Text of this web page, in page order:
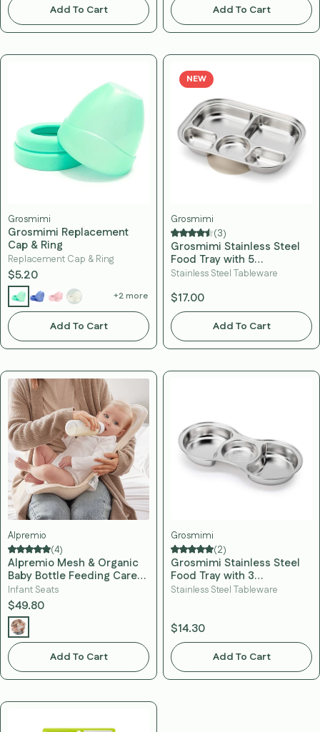
Add To Cart Add To Cart
Grosmimi
Grosmimi Replacement
Cap & Ring
Replacement Cap & Ring
$5.20
+2 more
Add To Cart
NEW
Grosmimi
(3)
Grosmimi Stainless Steel
Food Tray with 5
Compartment
Stainless Steel Tableware
$17.00
Add To Cart
Alpremio
(4)
Alpremio Mesh & Organic
Baby Bottle Feeding Care
Seat
Infant Seats
$49.80
Add To Cart
Grosmimi
(2)
Grosmimi Stainless Steel
Food Tray with 3
Compartment
Stainless Steel Tableware
$14.30
Add To Cart